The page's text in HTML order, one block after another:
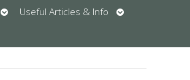
OpenUseful Articles & Info
Open